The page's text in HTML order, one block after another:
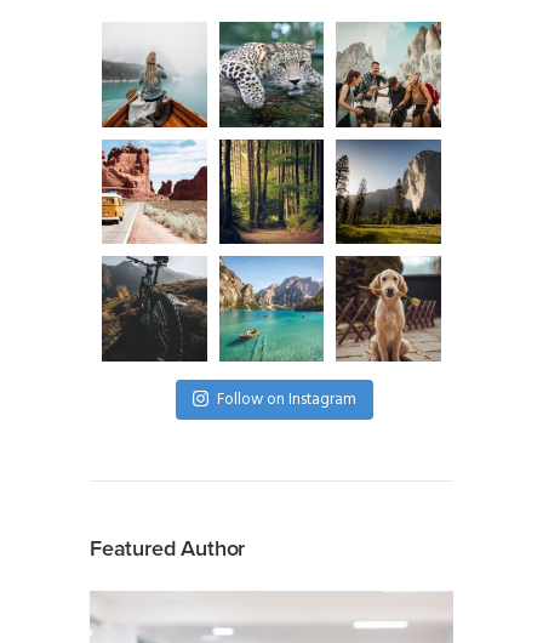
Follow on Instagram
Featured Author